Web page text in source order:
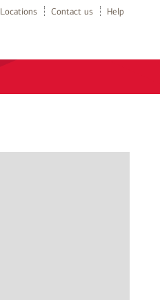
Locations Contact us Help